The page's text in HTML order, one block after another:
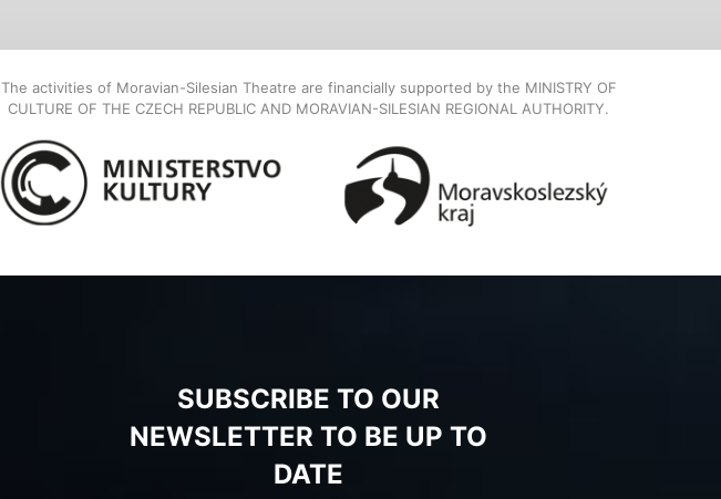
The activities of Moravian-Silesian Theatre are financially supported by the MINISTRY OF
CULTURE OF THE CZECH REPUBLIC AND MORAVIAN-SILESIAN REGIONAL AUTHORITY.
SUBSCRIBE TO OUR
NEWSLETTER TO BE UP TO
DATE